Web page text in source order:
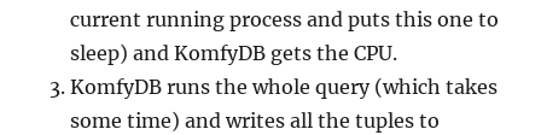
current running process and puts this one to
sleep) and KomfyDB gets the CPU.
KomfyDB runs the whole query (which takes
some time) and writes all the tuples to